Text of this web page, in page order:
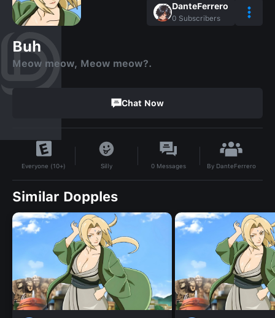
DanteFerrero
0 Subscribers
Buh
Meow meow, Meow meow?.
Chat Now
Everyone (10+) Silly 0 Messages By DanteFerrero
Similar Dopples